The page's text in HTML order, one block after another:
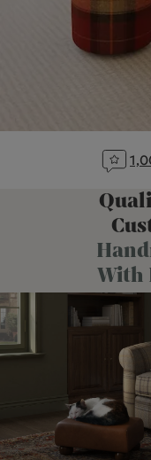
1,000,000+
With